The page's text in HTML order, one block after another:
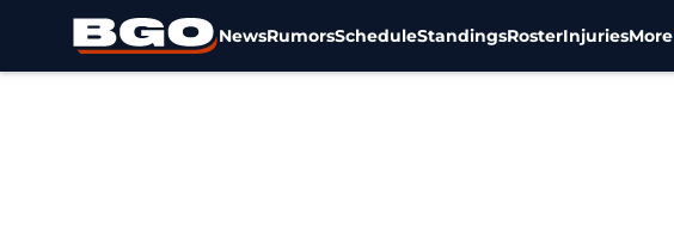
NewsRumorsScheduleStandingsRosterInjuriesMore